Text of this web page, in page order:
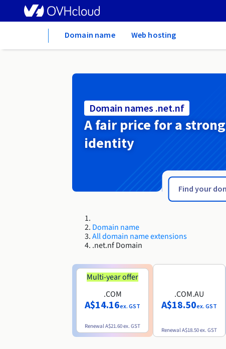
Domain name Web hosting
Domain names .net.nf
A fair price for a strong
identity
Domain name
All domain name extensions
.net.nf Domain
Multi-year offer
.COM
A$14.16ex. GST
RenewalA$21.60ex. GST
.COM.AU
A$18.50ex. GST
RenewalA$18.50ex. GST